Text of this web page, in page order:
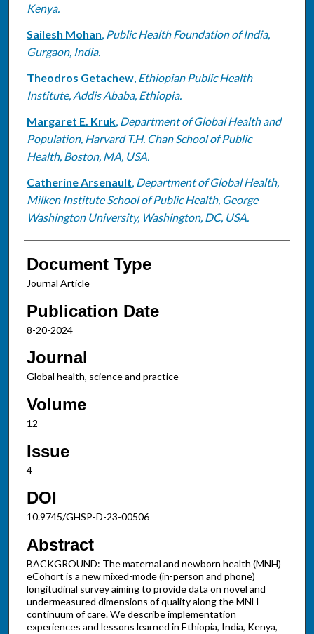
Kenya.
Sailesh Mohan, Public Health Foundation of India,
Gurgaon, India.
Theodros Getachew, Ethiopian Public Health
Institute, Addis Ababa, Ethiopia.
Margaret E. Kruk, Department of Global Health and
Population, Harvard T.H. Chan School of Public
Health, Boston, MA, USA.
Catherine Arsenault, Department of Global Health,
Milken Institute School of Public Health, George
Washington University, Washington, DC, USA.
Document Type
Journal Article
Publication Date
8-20-2024
Journal
Global health, science and practice
Volume
12
Issue
4
DOI
10.9745/GHSP-D-23-00506
Abstract
BACKGROUND: The maternal and newborn health (MNH)
eCohort is a new mixed-mode (in-person and phone)
longitudinal survey aiming to provide data on novel and
undermeasured dimensions of quality along the MNH
continuum of care. We describe implementation
experiences and lessons learned in Ethiopia, India, Kenya,